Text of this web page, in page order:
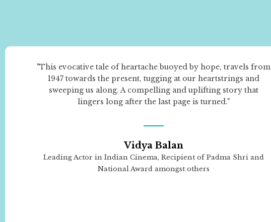
"This evocative tale of heartache buoyed by hope, travels from
1947 towards the present, tugging at our heartstrings and
sweeping us along. A compelling and uplifting story that
lingers long after the last page is turned."
Vidya Balan
Leading Actor in Indian Cinema, Recipient of Padma Shri and
National Award amongst others